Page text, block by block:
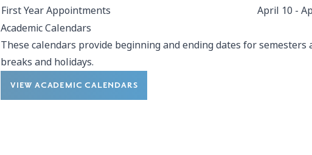
First Year Appointments
April 10 -
Academic Calendars
These calendars provide beginning and ending dates for
breaks and holidays.
VIEW ACADEMIC CALENDARS